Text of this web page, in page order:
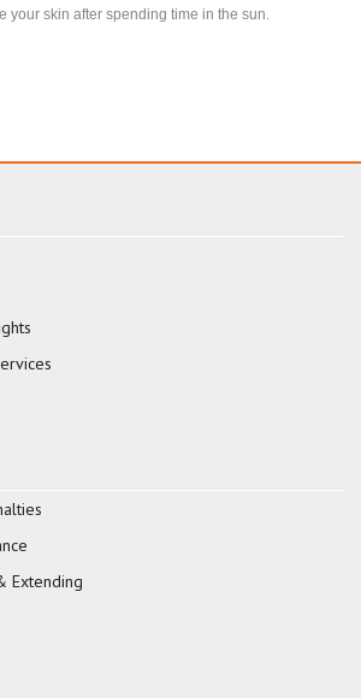
your skin after spending time in the sun.
Extending